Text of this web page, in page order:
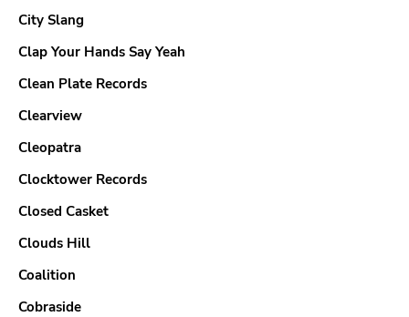
City Slang
Clap Your Hands Say Yeah
Clean Plate Records
Clearview
Cleopatra
Clocktower Records
Closed Casket
Clouds Hill
Coalition
Cobraside